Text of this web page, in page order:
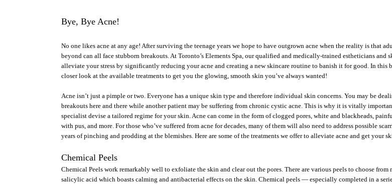
Bye, Bye Acne!
No one likes acne at any age! After surviving the teenage years we hope to have outgrown acne when the reality is that
beyond can all face stubborn breakouts. At Toronto’s Elements Spa, our qualified and medically-trained estheticians and
alleviate your stress by significantly reducing your acne and creating a new skincare routine to banish it for good. In this
closer look at the available treatments to get you the glowing, smooth skin you’ve always wanted!
Acne isn’t just a pimple or two. Everyone has a unique skin type and therefore individual skin concerns. You may be
breakouts here and there while another patient may be suffering from chronic cystic acne. This is why it is vitally
specialist devise a tailored regime for your skin. Acne can come in the form of clogged pores, white and blackheads,
with pus, and more. For those who’ve suffered from acne for decades, many of them will also need to address possible
years of pinching and prodding at the blemishes. Here are some of the treatments we offer to alleviate acne and get your
Chemical Peels
Chemical Peels work remarkably well to exfoliate the skin and clear out the pores. There are various peels to choose from
salicylic acid which boasts calming and antibacterial effects on the skin. Chemical peels — especially completed in a